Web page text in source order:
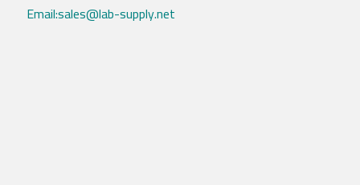
Email:sales@lab-supply.net